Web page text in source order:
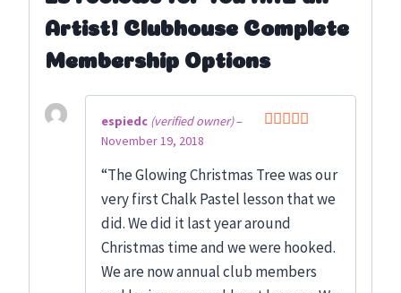
Artist! Clubhouse Complete
Membership Options
espiedc (verified owner)–
November 19, 2018
“The Glowing Christmas Tree was our
very first Chalk Pastel lesson that we
did. We did it last year around
Christmas time and we were hooked.
We are now annual club members